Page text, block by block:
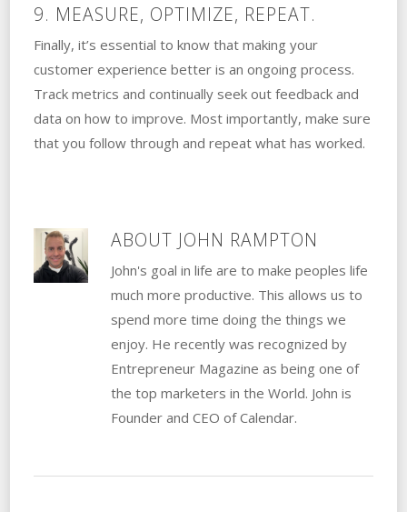
9. MEASURE, OPTIMIZE, REPEAT.
Finally, it’s essential to know that making your
customer experience better is an ongoing process.
Track metrics and continually seek out feedback and
data on how to improve. Most importantly, make sure
that you follow through and repeat what has worked.
ABOUT JOHN RAMPTON
John's goal in life are to make peoples life
much more productive. This allows us to
spend more time doing the things we
enjoy. He recently was recognized by
Entrepreneur Magazine as being one of
the top marketers in the World. John is
Founder and CEO of Calendar.